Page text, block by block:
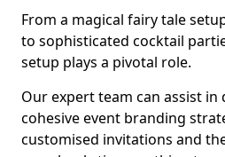
From a magical fairy tale
to sophisticated cocktail
setup plays a pivotal role.
Our expert team can assist in
cohesive event branding
customised invitations and